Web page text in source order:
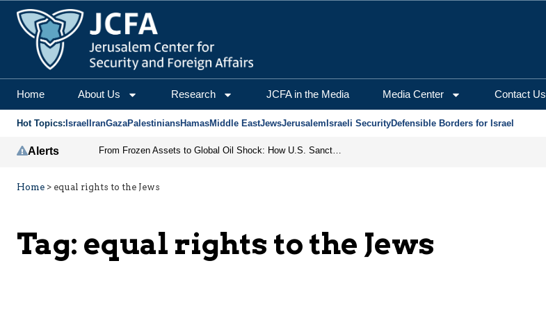
Home About Us Research JCFA in the Media Media Center Contact Us
Hot Topics: Israel IranGazaPalestiniansHamasMiddle EastJewsJerusalem Israeli SecurityDefensible Borders for Israel
Alerts From Frozen Assets to Global Oil Shock: How U.S. Sanctions and Iran’s Hormuz Threat Could Reshape Energy Markets
Home > equal rights to the Jews
Tag: equal rights to the Jews